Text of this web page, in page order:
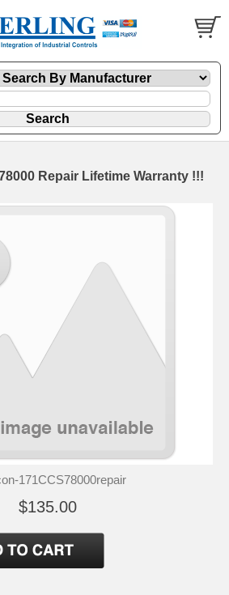
Repair Lifetime Warranty !!!
171CCS78000repair
$135.00